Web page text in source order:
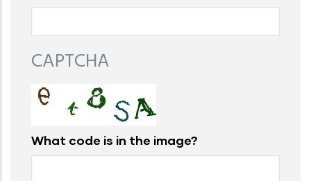
CAPTCHA
What code is in the image?